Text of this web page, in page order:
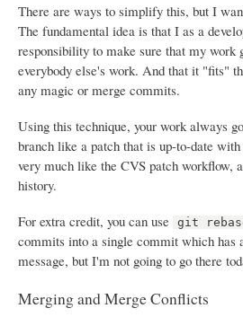
There are ways to simplify this, but I
The fundamental idea is that I as a
responsibility to make sure that my work
everybody else's work. And that it "fits"
any magic or merge commits.
Using this technique, your work always
branch like a patch that is up-to-date
very much like the CVS patch workflow,
history.
For extra credit, you can use
git
commits into a single commit which has
message, but I'm not going to go there
Merging and Merge Conflicts